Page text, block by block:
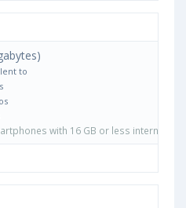
to
with 16 GB or less internal